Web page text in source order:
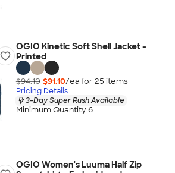
OGIO Kinetic Soft Shell Jacket -
Printed
$94.10 $91.10/ea for 25 items
Pricing Details
3-Day Super Rush Available
Minimum Quantity 6
OGIO Women's Luuma Half Zip